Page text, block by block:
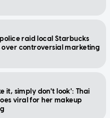
raid local Starbucks
controversial marketing
it, simply don't look': Thai
viral for her makeup